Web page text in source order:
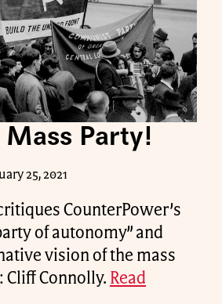
Mass Party!
25, 2021
CounterPower’s
of autonomy” and
vision of the mass
Cliff Connolly. Read